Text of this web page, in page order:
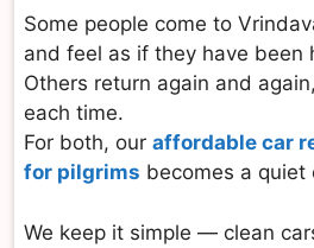
Some people come to
and feel as if they have been
Others return again and
each time.
For both, our affordable car
for pilgrims becomes a quiet
We keep it simple — clean